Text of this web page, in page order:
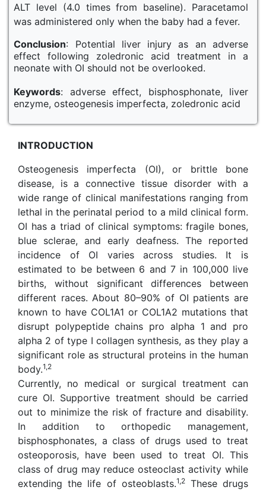
ALT level (4.0 times from baseline). Paracetamol
was administered only when the baby had a fever.
Conclusion: Potential liver injury as an adverse
effect following zoledronic acid treatment in a
neonate with OI should not be overlooked.
Keywords: adverse effect, bisphosphonate, liver
enzyme, osteogenesis imperfecta, zoledronic acid
INTRODUCTION
Osteogenesis imperfecta (OI), or brittle bone
disease, is a connective tissue disorder with a
wide range of clinical manifestations ranging from
lethal in the perinatal period to a mild clinical form.
OI has a triad of clinical symptoms: fragile bones,
blue sclerae, and early deafness. The reported
incidence of OI varies across studies. It is
estimated to be between 6 and 7 in 100,000 live
births, without significant differences between
different races. About 80–90% of OI patients are
known to have COL1A1 or COL1A2 mutations that
disrupt polypeptide chains pro alpha 1 and pro
alpha 2 of type I collagen synthesis, as they play a
significant role as structural proteins in the human
body.1,2
Currently, no medical or surgical treatment can
cure OI. Supportive treatment should be carried
out to minimize the risk of fracture and disability.
In addition to orthopedic management,
bisphosphonates, a class of drugs used to treat
osteoporosis, have been used to treat OI. This
class of drug may reduce osteoclast activity while
extending the life of osteoblasts.1,2These drugs